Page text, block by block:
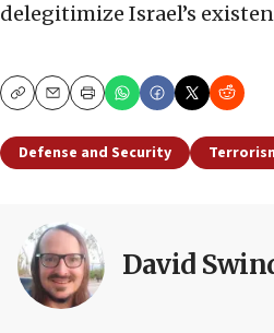
delegitimize Israel’s
CopyEmailPrint
Defense and Security
David